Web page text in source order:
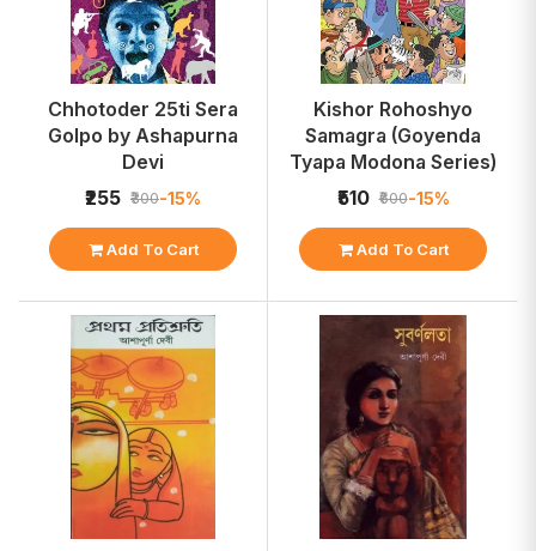
Chhotoder 25ti Sera
Golpo by Ashapurna
Devi
₹255 ₹300-15%
Add To Cart
Kishor Rohoshyo
Samagra (Goyenda
Tyapa Modona Series)
₹510 ₹600-15%
Add To Cart